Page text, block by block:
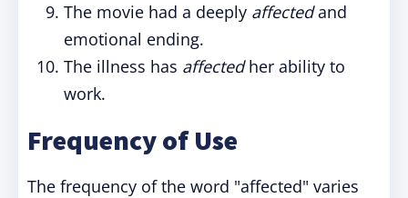
The movie had a deeply affectedand
emotional ending.
The illness has affectedher ability to
work.
Frequency of Use
The frequency of the word "affected" varies